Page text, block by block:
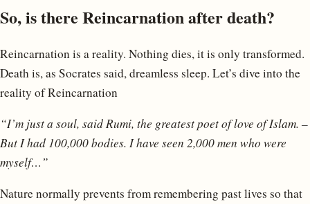
So, is there Reincarnation after death?
Reincarnation is a reality. Nothing dies, it is only transformed.
Death is, as Socrates said, dreamless sleep. Let’s dive into the
reality of Reincarnation
“I’m just a soul, said Rumi, the greatest poet of love of Islam. –
But I had 100,000 bodies. I have seen 2,000 men who were
myself…”
Nature normally prevents from remembering past lives so that